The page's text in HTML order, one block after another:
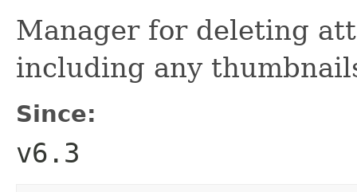
Manager for deleting
including any
Since:
v6.3